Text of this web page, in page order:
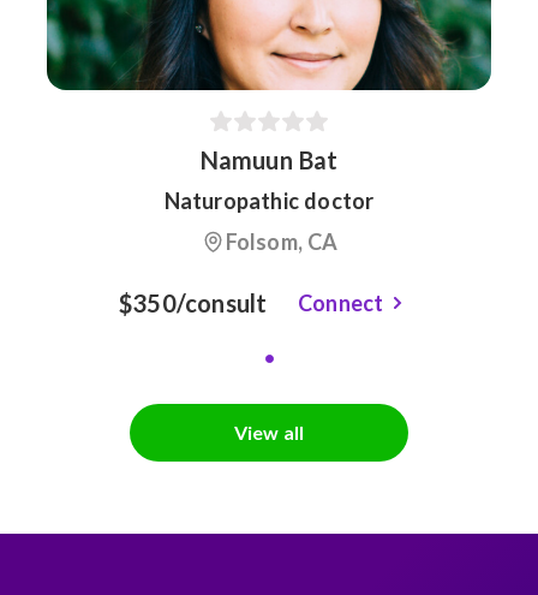
Namuun Bat
Naturopathic doctor
Folsom, CA
$350/consult Connect
View all